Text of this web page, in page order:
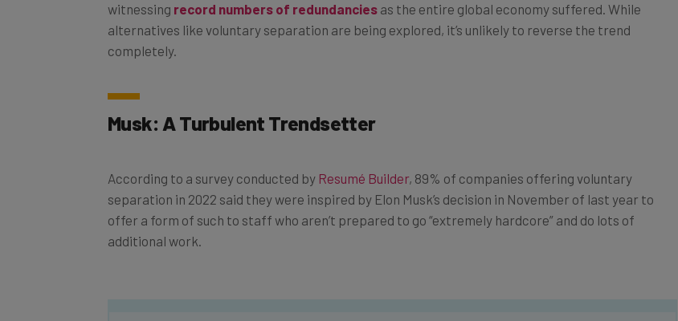
alternatives like voluntary separation are being explored, it’s unlikely to reverse the trend
completely.
Musk: A Turbulent Trendsetter
separation in 2022 said they were inspired by Elon Musk’s decision in November of last year to
offer a form of such to staff who aren’t prepared to go “extremely hardcore” and do lots of
additional work.